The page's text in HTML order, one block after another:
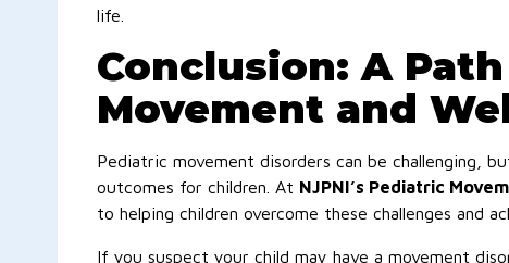
life.
Conclusion: A
Movement and
Pediatric movement disorders can be challenging,
outcomes for children. At NJPNI’s Pediatric
to helping children overcome these challenges and
If you suspect your child may have a movement